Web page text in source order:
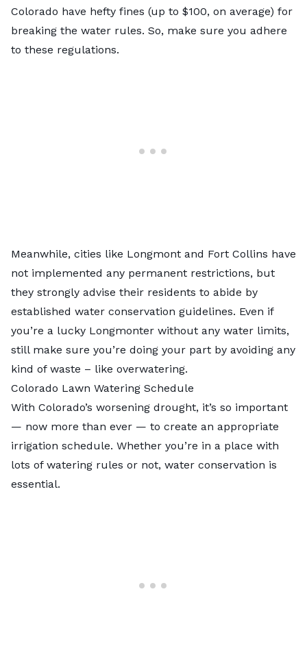
Colorado have hefty fines (up to $100, on average) for
breaking the water rules. So, make sure you adhere
to these regulations.
Meanwhile, cities like Longmont and Fort Collins have
not implemented any permanent restrictions, but
they strongly advise their residents to abide by
established water conservation guidelines. Even if
you’re a lucky Longmonter without any water limits,
still make sure you’re doing your part by avoiding any
kind of waste – like overwatering.
Colorado Lawn Watering Schedule
With Colorado’s worsening drought, it’s so important
— now more than ever — to create an appropriate
irrigation schedule. Whether you’re in a place with
lots of watering rules or not, water conservation is
essential.